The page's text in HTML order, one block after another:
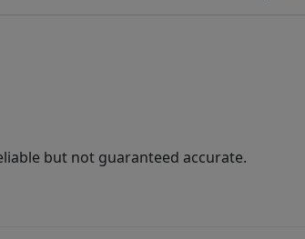
but not guaranteed accurate.